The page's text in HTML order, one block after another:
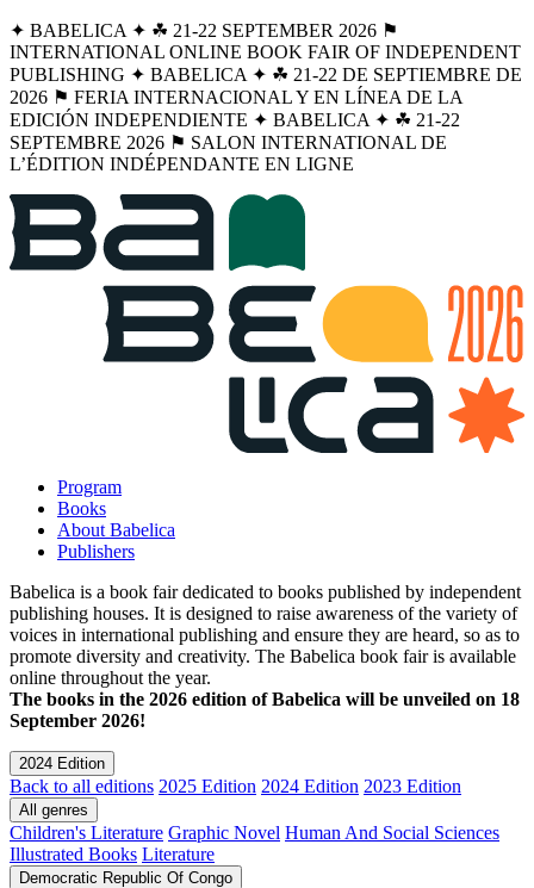
✦ BABELICA ✦ ☘︎ 21-22 SEPTEMBER 2026 ⚑
INTERNATIONAL ONLINE BOOK FAIR OF INDEPENDENT
PUBLISHING ✦ BABELICA ✦ ☘︎ 21-22 DE SEPTIEMBRE DE
2026 ⚑ FERIA INTERNACIONAL Y EN LÍNEA DE LA
EDICIÓN INDEPENDIENTE ✦ BABELICA ✦ ☘︎ 21-22
SEPTEMBRE 2026 ⚑ SALON INTERNATIONAL DE
L’ÉDITION INDÉPENDANTE EN LIGNE
Program
Books
About Babelica
Publishers
Babelica is a book fair dedicated to books published by independent
publishing houses. It is designed to raise awareness of the variety of
voices in international publishing and ensure they are heard, so as to
promote diversity and creativity. The Babelica book fair is available
online throughout the year.
The books in the 2026 edition of Babelica will be unveiled on 18
September 2026!
2024 Edition
Back to all editions 2025 Edition 2024 Edition 2023 Edition
All genres
Children's Literature Graphic Novel Human And Social Sciences
Illustrated Books Literature
Democratic Republic Of Congo